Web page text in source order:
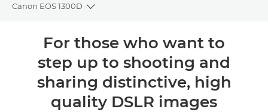
Canon EOS 1300D
Toggle breadcrumbs
Overview
Specifications
For those who want to
step up to shooting and
sharing distinctive, high
quality DSLR images